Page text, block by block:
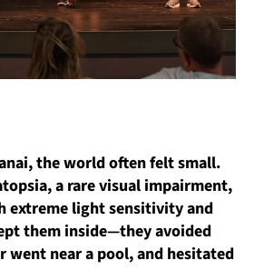
the world often felt small.
a rare visual impairment,
extreme light sensitivity and
them inside—they avoided
went near a pool, and hesitated